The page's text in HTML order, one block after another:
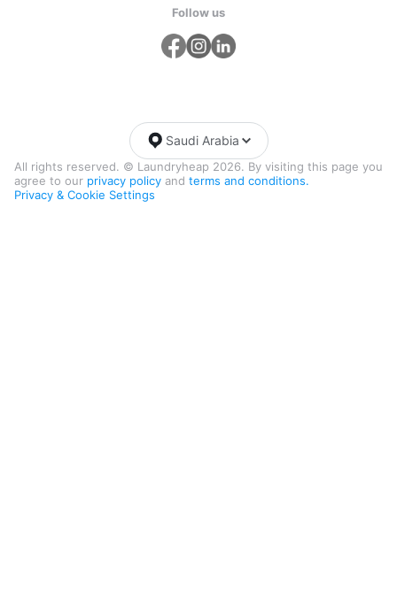
Follow us
All rights reserved. © Laundryheap 2026. By visiting this page you
agree to our privacy policy and terms and conditions.
Privacy & Cookie Settings
Saudi Arabia